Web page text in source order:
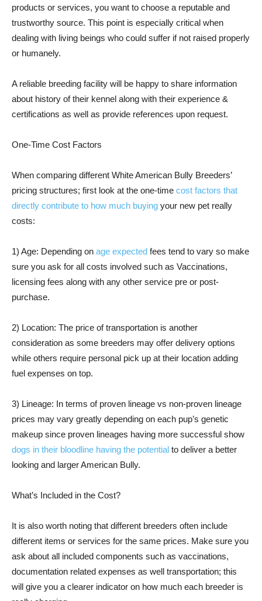
products or services, you want to choose a reputable and
trustworthy source. This point is especially critical when
dealing with living beings who could suffer if not raised properly
or humanely.
A reliable breeding facility will be happy to share information
about history of their kennel along with their experience &
certifications as well as provide references upon request.
One-Time Cost Factors
When comparing different White American Bully Breeders’
pricing structures; first look at the one-time cost factors that
directly contribute to how much buying your new pet really
costs:
1) Age: Depending on age expected fees tend to vary so make
sure you ask for all costs involved such as Vaccinations,
licensing fees along with any other service pre or post-
purchase.
2) Location: The price of transportation is another
consideration as some breeders may offer delivery options
while others require personal pick up at their location adding
fuel expenses on top.
3) Lineage: In terms of proven lineage vs non-proven lineage
prices may vary greatly depending on each pup’s genetic
makeup since proven lineages having more successful show
dogs in their bloodline having the potential to deliver a better
looking and larger American Bully.
What’s Included in the Cost?
It is also worth noting that different breeders often include
different items or services for the same prices. Make sure you
ask about all included components such as vaccinations,
documentation related expenses as well transportation; this
will give you a clearer indicator on how much each breeder is